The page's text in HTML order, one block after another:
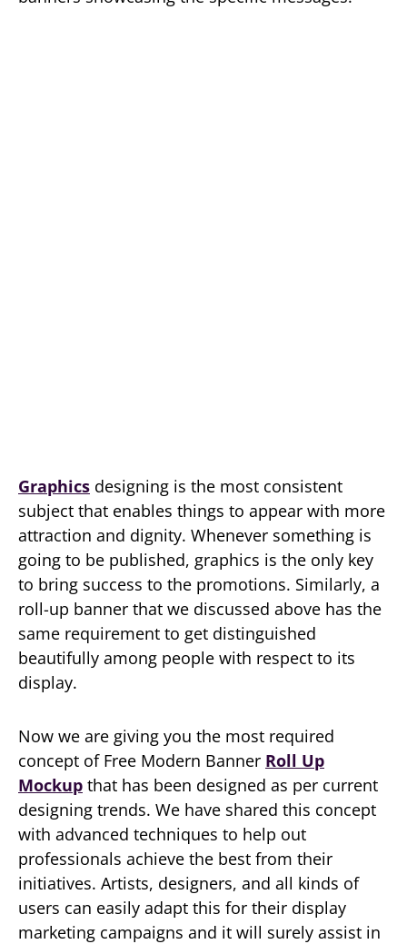
Graphics designing is the most consistent
subject that enables things to appear with more
attraction and dignity. Whenever something is
going to be published, graphics is the only key
to bring success to the promotions. Similarly, a
roll-up banner that we discussed above has the
same requirement to get distinguished
beautifully among people with respect to its
display.
Now we are giving you the most required
concept of Free Modern Banner Roll Up
Mockup that has been designed as per current
designing trends. We have shared this concept
with advanced techniques to help out
professionals achieve the best from their
initiatives. Artists, designers, and all kinds of
users can easily adapt this for their display
marketing campaigns and it will surely assist in